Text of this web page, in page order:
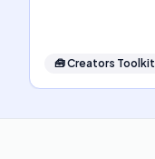
🧰Creators Toolkit